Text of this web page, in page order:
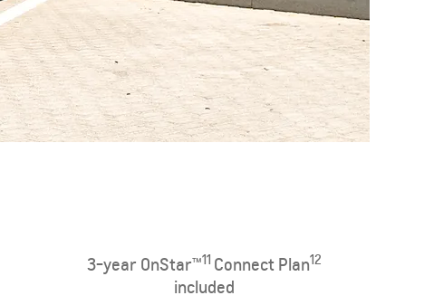
3-year OnStar™11 Connect Plan12
included